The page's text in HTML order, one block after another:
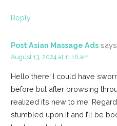
Reply
Post Asian Massage Ads
August 13, 2024 at 11:16 am
Hello there! I could have
before but after browsing
realized it’s new to me.
stumbled upon it and I’ll be